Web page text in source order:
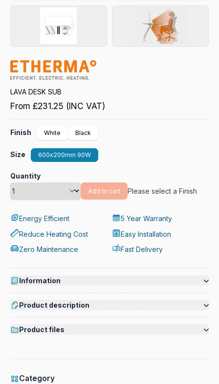
LAVA DESK SUB
From £231.25 (INC VAT)
Finish White Black
Size 600x200mm 90W
Quantity
Add to cart Please select a Finish
Energy Efficient
5 Year Warranty
Reduce Heating Cost
Easy Installation
Zero Maintenance
Fast Delivery
Information
Product description
Product files
Category